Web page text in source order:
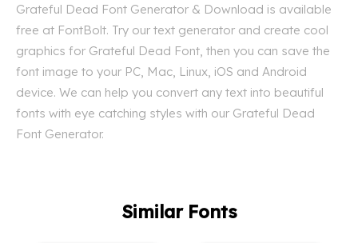
Grateful Dead Font Generator & Download is available
free at FontBolt. Try our text generator and create cool
graphics for Grateful Dead Font, then you can save the
font image to your PC, Mac, Linux, iOS and Android
device. We can help you convert any text into beautiful
fonts with eye catching styles with our Grateful Dead
Font Generator.
Similar Fonts